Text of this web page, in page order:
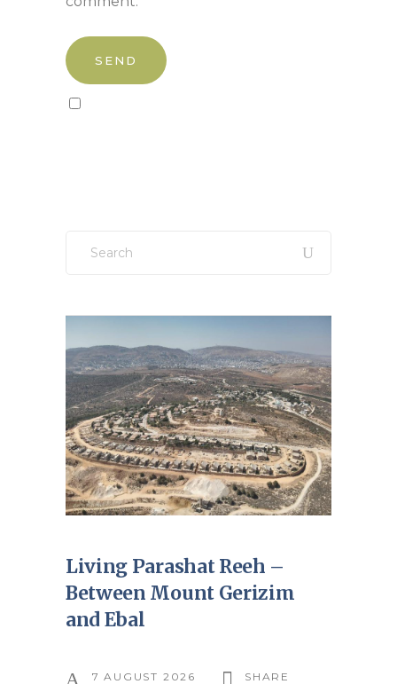
for:
Living Parashat Reeh –
Between Mount Gerizim
and Ebal
7 AUGUST 2026 SHARE